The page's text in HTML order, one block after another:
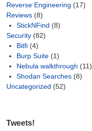
Reverse Engineering (17)
Reviews (8)
StickNFind (8)
Security (82)
Bitfi (4)
Burp Suite (1)
Nebula walkthrough (11)
Shodan Searches (8)
Uncategorized (52)
Tweets!